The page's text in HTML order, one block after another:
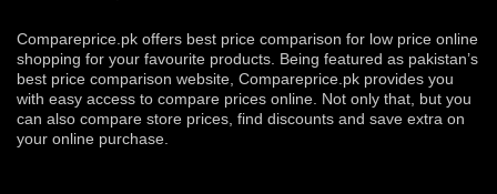
Compareprice.pk offers best price comparison for low price online
shopping for your favourite products. Being featured as pakistan’s
best price comparison website, Compareprice.pk provides you
with easy access to compare prices online. Not only that, but you
can also compare store prices, find discounts and save extra on
your online purchase.